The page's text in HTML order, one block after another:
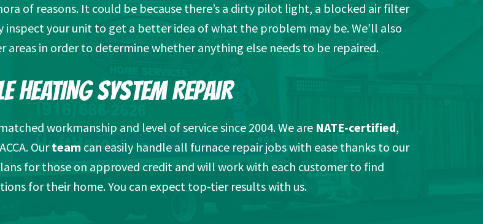
of reasons. It could be because there’s a dirty pilot light, a blocked air filter
inspect your unit to get a better idea of what the problem may be. We’ll also
in order to determine whether anything else needs to be repaired.
HEATING SYSTEM REPAIR
workmanship and level of service since 2004. We are NATE-certified,
Ourteam can easily handle all furnace repair jobs with ease thanks to our
for those on approved credit and will work with each customer to find
for their home. You can expect top-tier results with us.